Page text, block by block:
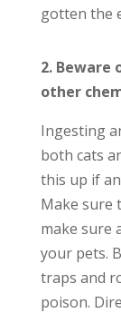
gotten the
2. Beware
other
Ingesting
both cats
this up if
Make sure
make sure
your pets.
traps and
poison.